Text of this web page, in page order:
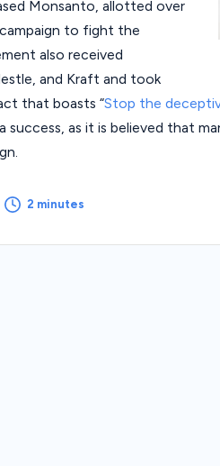
Monsanto, allotted over
to fight the
also received
and Kraft and took
that boasts “Stop the
success, as it is believed that
2 minutes